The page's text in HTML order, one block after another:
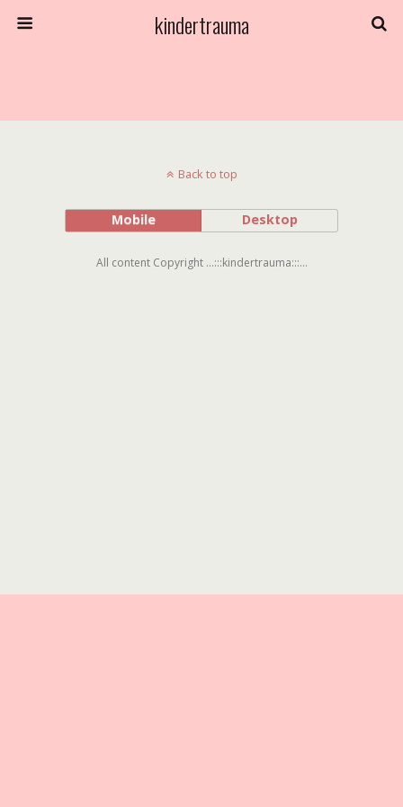
kindertrauma
Back to top
Mobile Desktop
All content Copyright ...:::kindertrauma:::...